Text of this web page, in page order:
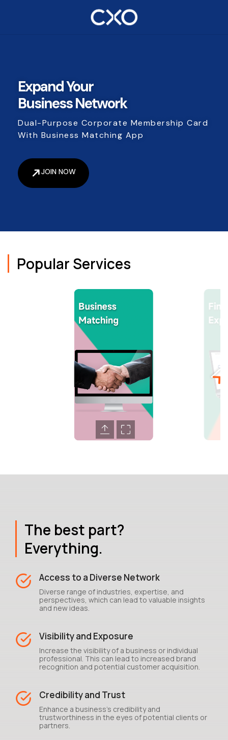
Expand Your
Business Network
Dual-Purpose Corporate Membership Card
With Business Matching App
JOIN NOW
Popular Services
The best part?
Everything.
Access to a Diverse Network
Diverse range of industries, expertise, and
perspectives, which can lead to valuable insights
and new ideas.
Visibility and Exposure
Increase the visibility of a business or individual
professional. This can lead to increased brand
recognition and potential customer acquisition.
Credibility and Trust
Enhance a business's credibility and
trustworthiness in the eyes of potential clients or
partners.